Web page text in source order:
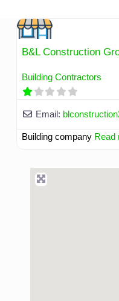
content
B&L Construction
Building Contractors
Email:
Building company Read